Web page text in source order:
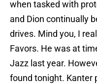
when tasked with
and Dion continually
drives. Mind you, I
Favors. He was at
Jazz last year.
found tonight. Kanter